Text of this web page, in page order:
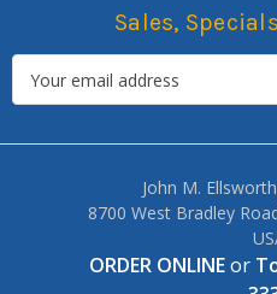
Sales,
John M.
8700 West Bradley
ORDER ONLINEor